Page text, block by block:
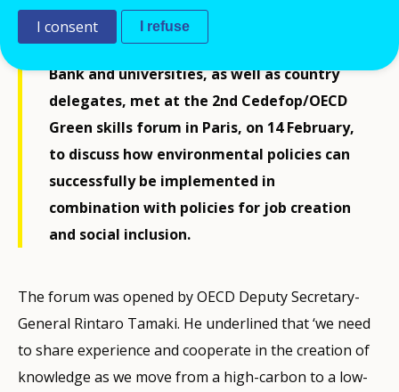
Experts from international organisations
including ILO, Unesco, Unitar, the World
Bank and universities, as well as country
delegates, met at the 2nd Cedefop/OECD
Green skills forum in Paris, on 14 February,
to discuss how environmental policies can
successfully be implemented in
combination with policies for job creation
and social inclusion.
The forum was opened by OECD Deputy Secretary-
General Rintaro Tamaki. He underlined that ‘we need
to share experience and cooperate in the creation of
knowledge as we move from a high-carbon to a low-
I consent I refuse